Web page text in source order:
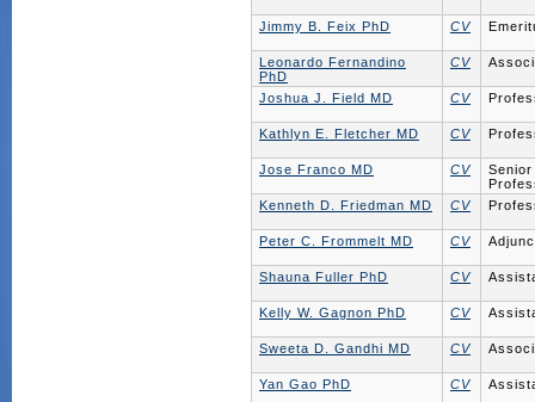
Jimmy B. Feix PhD CV
Leonardo Fernandino
PhD
CV
Joshua J. Field MD CV
Kathlyn E. Fletcher MD CV
Jose Franco MD CV
Kenneth D. Friedman MD
CV
Peter C. Frommelt MD CV
Shauna Fuller PhD CV
Kelly W. Gagnon PhD CV
Sweeta D. Gandhi MD CV
Yan Gao PhD CV